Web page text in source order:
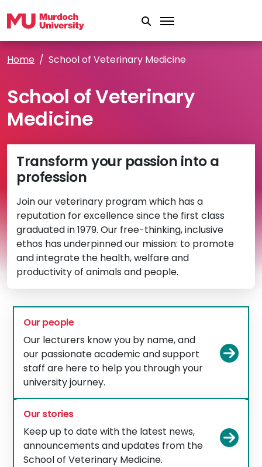
Home School of Veterinary Medicine
School of Veterinary
Medicine
Transform your passion into a
profession
Join our veterinary program which has a
reputation for excellence since the first class
graduated in 1979. Our free-thinking, inclusive
ethos has underpinned our mission: to promote
and integrate the health, welfare and
productivity of animals and people.
Our people
Our lecturers know you by name, and
our passionate academic and support
staff are here to help you through your
university journey.
Our stories
Keep up to date with the latest news,
announcements and updates from the
School of Veterinary Medicine.